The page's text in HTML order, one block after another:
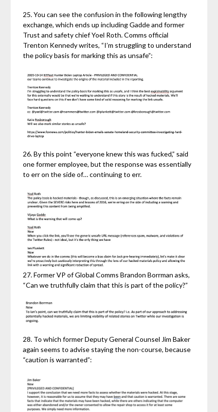
25. You can see the confusion in the following lengthy
exchange, which ends up including Gadde and former
Trust and safety chief Yoel Roth. Comms official
Trenton Kennedy writes, “I’m struggling to understand
the policy basis for marking this as unsafe”:
26. By this point “everyone knew this was fucked,” said
one former employee, but the response was essentially
to err on the side of… continuing to err.
27. Former VP of Global Comms Brandon Borrman asks,
“Can we truthfully claim that this is part of the policy?”
28. To which former Deputy General Counsel Jim Baker
again seems to advise staying the non-course, because
“caution is warranted”: